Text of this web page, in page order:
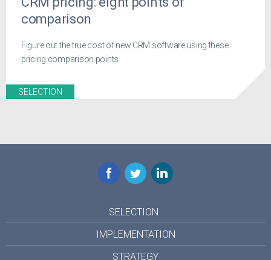
comparison
Figure out the true cost of new CRM software using these
pricing comparison points
SELECTION
Facebook
TwitterLinkedIn
SELECTION
IMPLEMENTATION
STRATEGY